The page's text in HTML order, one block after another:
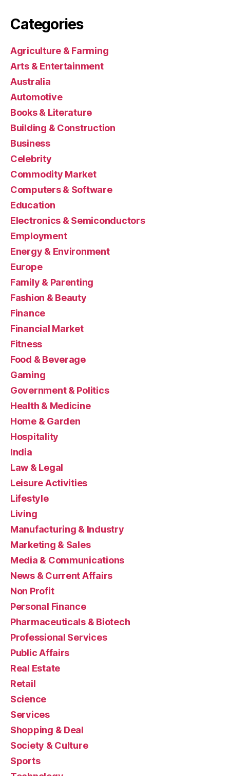
Categories
Agriculture & Farming
Arts & Entertainment
Australia
Automotive
Books & Literature
Building & Construction
Business
Celebrity
Commodity Market
Computers & Software
Education
Electronics & Semiconductors
Employment
Energy & Environment
Europe
Family & Parenting
Fashion & Beauty
Finance
Financial Market
Fitness
Food & Beverage
Gaming
Government & Politics
Health & Medicine
Home & Garden
Hospitality
India
Law & Legal
Leisure Activities
Lifestyle
Living
Manufacturing & Industry
Marketing & Sales
Media & Communications
News & Current Affairs
Non Profit
Personal Finance
Pharmaceuticals & Biotech
Professional Services
Public Affairs
Real Estate
Retail
Science
Services
Shopping & Deal
Society & Culture
Sports